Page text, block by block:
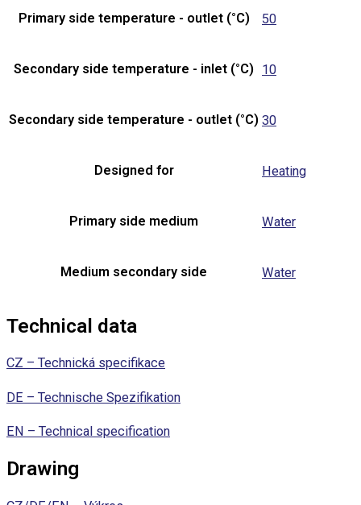
Primary side temperature - outlet (°C) 50
Secondary side temperature - inlet (°C) 10
Secondary side temperature - outlet (°C) 30
Designed for Heating
Primary side medium Water
Medium secondary side Water
Technical data
CZ – Technická specifikace
DE – Technische Spezifikation
EN – Technical specification
Drawing